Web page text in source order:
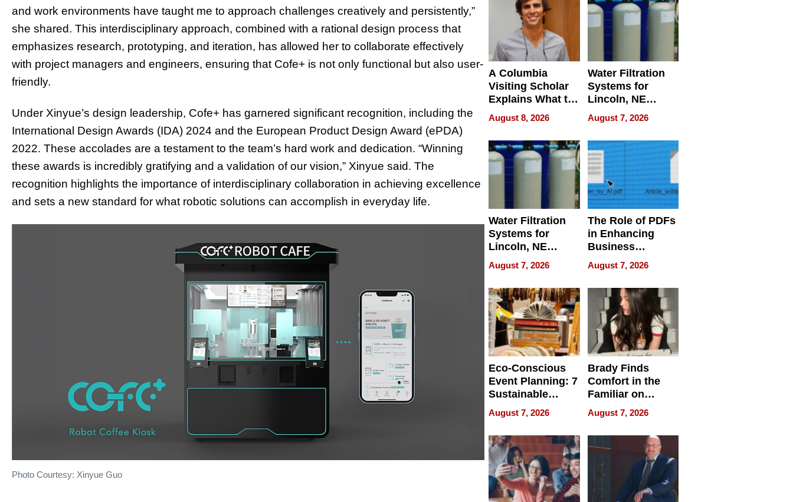
and work environments have taught me to approach challenges creatively and persistently,”
she shared. This interdisciplinary approach, combined with a rational design process that
emphasizes research, prototyping, and iteration, has allowed her to collaborate effectively
with project managers and engineers, ensuring that Cofe+ is not only functional but also user-
friendly.
Under Xinyue’s design leadership, Cofe+ has garnered significant recognition, including the
International Design Awards (IDA) 2024 and the European Product Design Award (ePDA)
2022. These accolades are a testament to the team’s hard work and dedication. “Winning
these awards is incredibly gratifying and a validation of our vision,” Xinyue said. The
recognition highlights the importance of interdisciplinary collaboration in achieving excellence
and sets a new standard for what robotic solutions can accomplish in everyday life.
Photo Courtesy: Xinyue Guo
A Columbia
Visiting Scholar
Explains What to
Check Before
Flying Abroad for
Dental Treatment
August 8, 2026
Water Filtration
Systems for
Lincoln, NE
Homes, Ensuring
Your Home’s
Water Quality
August 7, 2026
Water Filtration
Systems for
Lincoln, NE
Homes, Ensuring
Your Home’s
Water Quality
August 7, 2026
The Role of PDFs
in Enhancing
Business
Efficiency
August 7, 2026
Eco-Conscious
Event Planning: 7
Sustainable
Accessories
Making a
Difference in 2026
August 7, 2026
Brady Finds
Comfort in the
Familiar on
“Home for
Summer”
August 7, 2026